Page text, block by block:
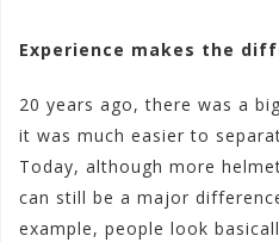
Experience makes the
20 years ago, there was a
it was much easier to
Today, although more
can still be a major
example, people look